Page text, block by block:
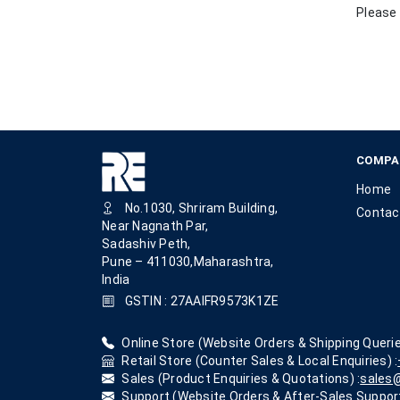
Please
No.1030, Shriram Building,
Near Nagnath Par,
Sadashiv Peth,
Pune – 411030,Maharashtra,
India
GSTIN : 27AAIFR9573K1ZE
Home
Online Store (Website Orders & Shipping
Retail Store (Counter Sales & Local Enquiries) :
Sales (Product Enquiries & Quotations) :
Support (Website Orders & After-Sales